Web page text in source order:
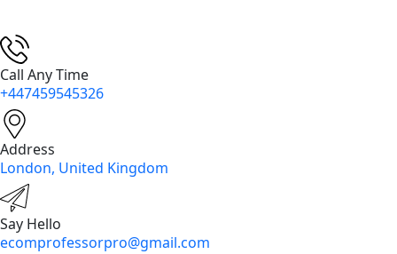
Call Any Time
+447459545326
Address
London, United Kingdom
Say Hello
ecomprofessorpro@gmail.com